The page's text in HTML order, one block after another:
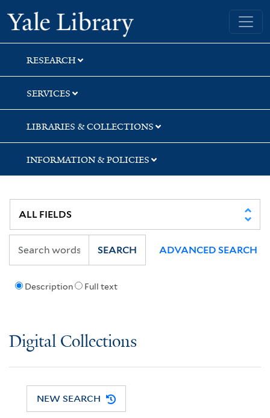
Skip
to
search
Skip
to
main
content
Yale University Library
RESEARCH
SERVICES
LIBRARIES & COLLECTIONS
INFORMATION & POLICIES
Description Full text
SEARCH ADVANCED SEARCH
Digital Collections
NEW SEARCH